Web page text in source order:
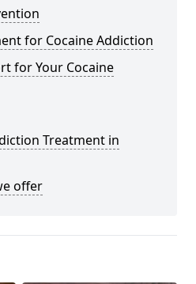
for Cocaine Addiction
for Your Cocaine
Treatment in
offer